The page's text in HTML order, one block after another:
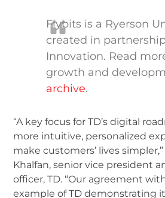
Flybits is a Ryerson
created in
Innovation. Read
growth and
archive.
“A key focus for TD’s digital
more intuitive, personalized
make customers’ lives
Khalfan, senior vice president
officer, TD. “Our agreement
example of TD demonstrating